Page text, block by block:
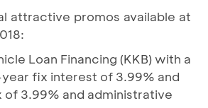
attractive promos available at
Loan Financing (KKB) with a
fix interest of 3.99% and
3.99% and administrative